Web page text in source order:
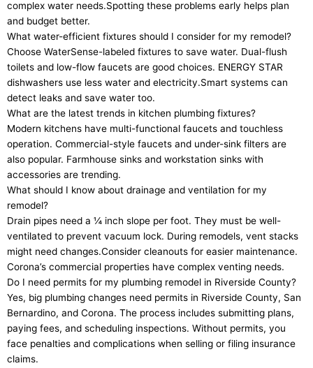
complex water needs.Spotting these problems early helps plan
and budget better.
What water-efficient fixtures should I consider for my remodel?
Choose WaterSense-labeled fixtures to save water. Dual-flush
toilets and low-flow faucets are good choices. ENERGY STAR
dishwashers use less water and electricity.Smart systems can
detect leaks and save water too.
What are the latest trends in kitchen plumbing fixtures?
Modern kitchens have multi-functional faucets and touchless
operation. Commercial-style faucets and under-sink filters are
also popular. Farmhouse sinks and workstation sinks with
accessories are trending.
What should I know about drainage and ventilation for my
remodel?
Drain pipes need a ¼ inch slope per foot. They must be well-
ventilated to prevent vacuum lock. During remodels, vent stacks
might need changes.Consider cleanouts for easier maintenance.
Corona’s commercial properties have complex venting needs.
Do I need permits for my plumbing remodel in Riverside County?
Yes, big plumbing changes need permits in Riverside County, San
Bernardino, and Corona. The process includes submitting plans,
paying fees, and scheduling inspections. Without permits, you
face penalties and complications when selling or filing insurance
claims.